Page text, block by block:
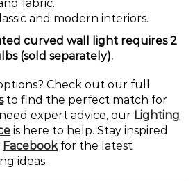
fabric.
and modern interiors.
curved wall light requires 2
(sold separately).
Check out our full
to find the perfect match for
expert advice, our Lighting
is here to help. Stay inspired
Facebookfor the latest
ideas.